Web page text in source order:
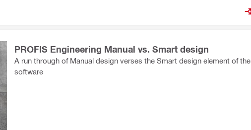
PROFIS Engineering Manual vs. Smart design
A run through of Manual design verses the Smart design element of the
software